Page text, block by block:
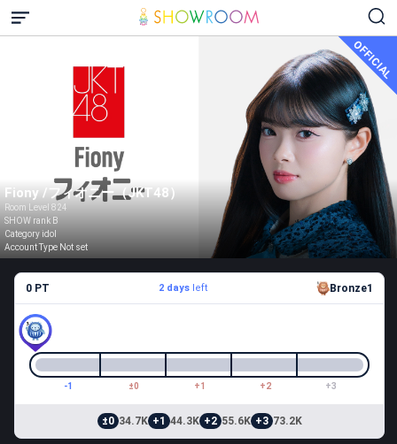
OFFICIAL
Fiony /フィオニー（JKT48）
Room Level 824
SHOW rank B
Category idol
Account Type Not set
0 PT 2 days left Bronze1
-1 ±0 +1 +2 +3
±0 34.7K +1 44.3K +2 55.6K +3 73.2K